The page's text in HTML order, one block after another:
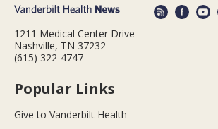
1211 Medical Center Drive
Nashville, TN 37232
(615) 322-4747
Popular Links
Give to Vanderbilt Health